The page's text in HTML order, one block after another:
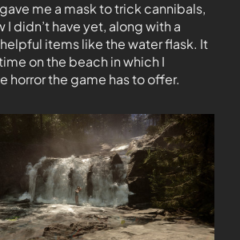
me a mask to trick cannibals,
I didn’t have yet, along with a
items like the water flask. It
on the beach in which I
horror the game has to offer.